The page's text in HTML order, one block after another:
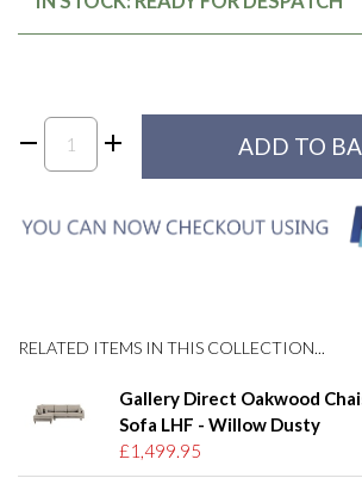
RELATED ITEMS IN THIS COLLECTION...
Gallery Direct Oakwood
Sofa LHF - Willow Dusty
£1,499.95